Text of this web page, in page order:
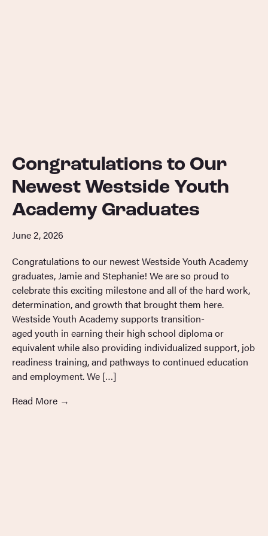
Congratulations to Our
Newest Westside Youth
Academy Graduates
June 2, 2026
Congratulations to our newest Westside Youth Academy
graduates, Jamie and Stephanie! We are so proud to
celebrate this exciting milestone and all of the hard work,
determination, and growth that brought them here.
Westside Youth Academy supports transition-
aged youth in earning their high school diploma or
equivalent while also providing individualized support, job
readiness training, and pathways to continued education
and employment. We […]
Read More →